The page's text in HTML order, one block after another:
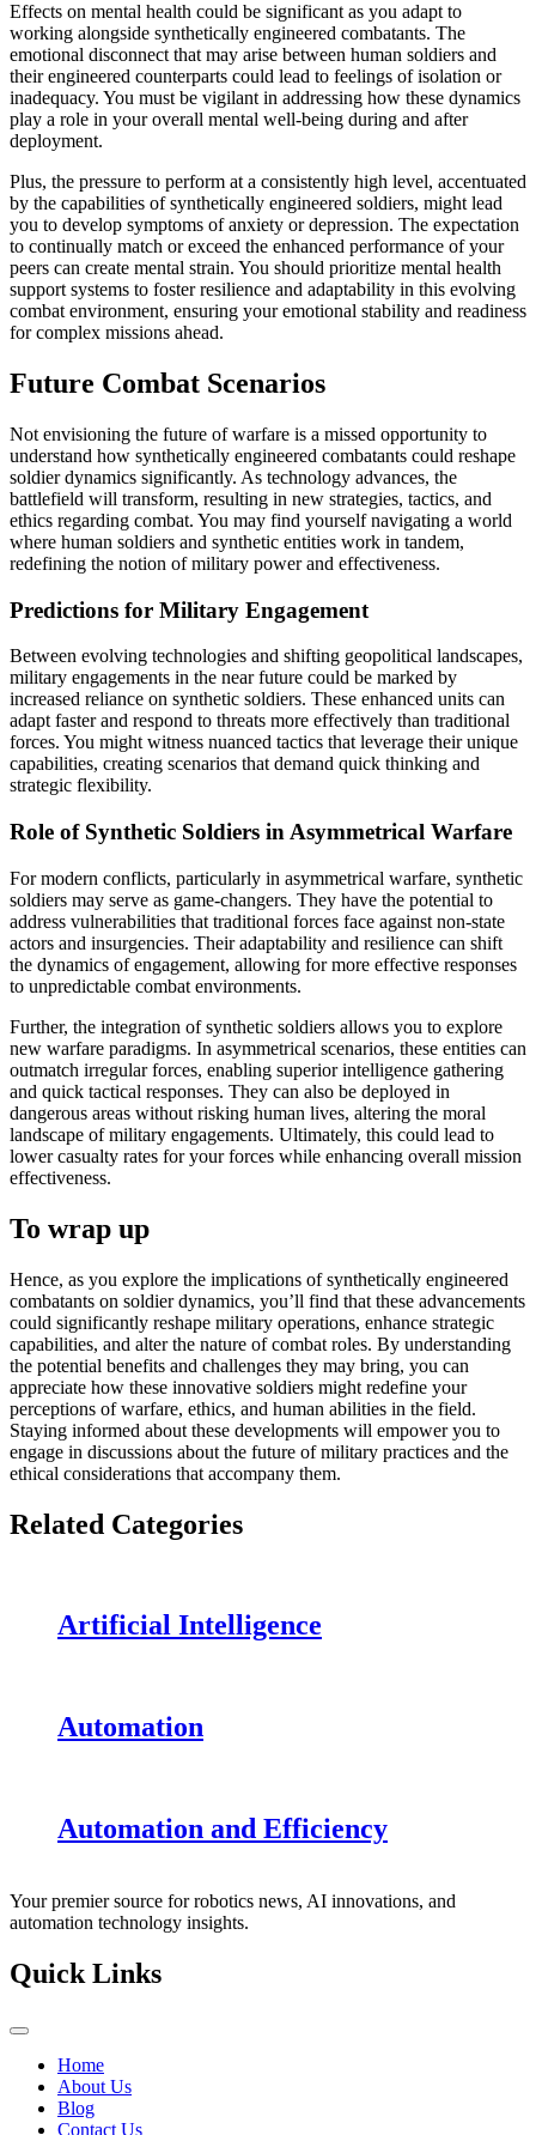
Effects on mental health could be significant as you adapt to
working alongside synthetically engineered combatants. The
emotional disconnect that may arise between human soldiers and
their engineered counterparts could lead to feelings of isolation or
inadequacy. You must be vigilant in addressing how these dynamics
play a role in your overall mental well-being during and after
deployment.
Plus, the pressure to perform at a consistently high level, accentuated
by the capabilities of synthetically engineered soldiers, might lead
you to develop symptoms of anxiety or depression. The expectation
to continually match or exceed the enhanced performance of your
peers can create mental strain. You should prioritize mental health
support systems to foster resilience and adaptability in this evolving
combat environment, ensuring your emotional stability and readiness
for complex missions ahead.
Future Combat Scenarios
Not envisioning the future of warfare is a missed opportunity to
understand how synthetically engineered combatants could reshape
soldier dynamics significantly. As technology advances, the
battlefield will transform, resulting in new strategies, tactics, and
ethics regarding combat. You may find yourself navigating a world
where human soldiers and synthetic entities work in tandem,
redefining the notion of military power and effectiveness.
Predictions for Military Engagement
Between evolving technologies and shifting geopolitical landscapes,
military engagements in the near future could be marked by
increased reliance on synthetic soldiers. These enhanced units can
adapt faster and respond to threats more effectively than traditional
forces. You might witness nuanced tactics that leverage their unique
capabilities, creating scenarios that demand quick thinking and
strategic flexibility.
Role of Synthetic Soldiers in Asymmetrical Warfare
For modern conflicts, particularly in asymmetrical warfare, synthetic
soldiers may serve as game-changers. They have the potential to
address vulnerabilities that traditional forces face against non-state
actors and insurgencies. Their adaptability and resilience can shift
the dynamics of engagement, allowing for more effective responses
to unpredictable combat environments.
Further, the integration of synthetic soldiers allows you to explore
new warfare paradigms. In asymmetrical scenarios, these entities can
outmatch irregular forces, enabling superior intelligence gathering
and quick tactical responses. They can also be deployed in
dangerous areas without risking human lives, altering the moral
landscape of military engagements. Ultimately, this could lead to
lower casualty rates for your forces while enhancing overall mission
effectiveness.
To wrap up
Hence, as you explore the implications of synthetically engineered
combatants on soldier dynamics, you’ll find that these advancements
could significantly reshape military operations, enhance strategic
capabilities, and alter the nature of combat roles. By understanding
the potential benefits and challenges they may bring, you can
appreciate how these innovative soldiers might redefine your
perceptions of warfare, ethics, and human abilities in the field.
Staying informed about these developments will empower you to
engage in discussions about the future of military practices and the
ethical considerations that accompany them.
Related Categories
Artificial Intelligence
Automation
Automation and Efficiency
Your premier source for robotics news, AI innovations, and
automation technology insights.
Quick Links
Home
About Us
Blog
Contact Us